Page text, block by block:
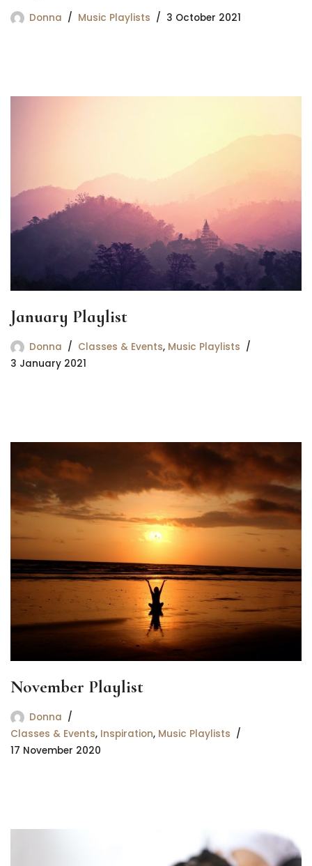
Donna Music Playlists 3 October 2021
January Playlist
Donna Classes & Events, Music Playlists
3 January 2021
November Playlist
Donna
Classes & Events, Inspiration, Music Playlists
17 November 2020